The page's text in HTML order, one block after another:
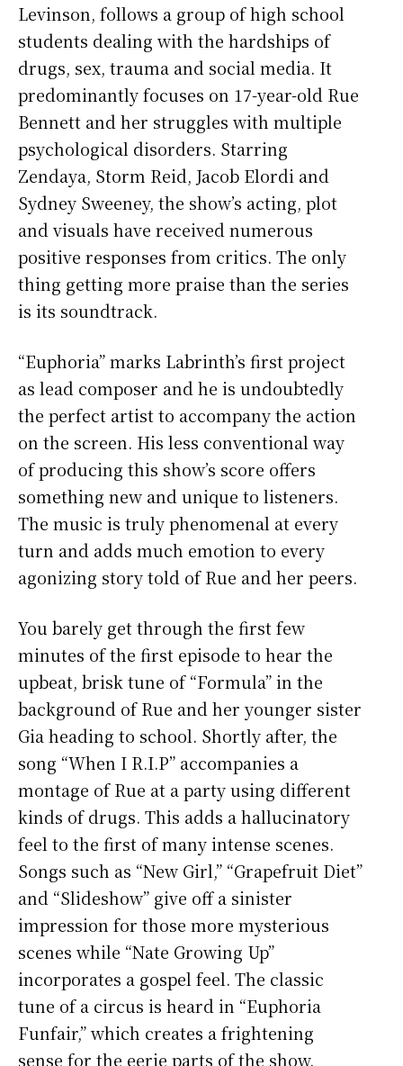
Levinson, follows a group of high school
students dealing with the hardships of
drugs, sex, trauma and social media. It
predominantly focuses on 17-year-old Rue
Bennett and her struggles with multiple
psychological disorders. Starring
Zendaya, Storm Reid, Jacob Elordi and
Sydney Sweeney, the show’s acting, plot
and visuals have received numerous
positive responses from critics. The only
thing getting more praise than the series
is its soundtrack.
“Euphoria” marks Labrinth’s first project
as lead composer and he is undoubtedly
the perfect artist to accompany the action
on the screen. His less conventional way
of producing this show’s score offers
something new and unique to listeners.
The music is truly phenomenal at every
turn and adds much emotion to every
agonizing story told of Rue and her peers.
You barely get through the first few
minutes of the first episode to hear the
upbeat, brisk tune of “Formula” in the
background of Rue and her younger sister
Gia heading to school. Shortly after, the
song “When I R.I.P” accompanies a
montage of Rue at a party using different
kinds of drugs. This adds a hallucinatory
feel to the first of many intense scenes.
Songs such as “New Girl,” “Grapefruit Diet”
and “Slideshow” give off a sinister
impression for those more mysterious
scenes while “Nate Growing Up”
incorporates a gospel feel. The classic
tune of a circus is heard in “Euphoria
Funfair,” which creates a frightening
sense for the eerie parts of the show.